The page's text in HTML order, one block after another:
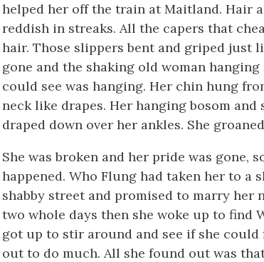
helped her off the train at Maitland. Hair
reddish in streaks. All the capers that
hair. Those slippers bent and griped just
gone and the shaking old woman
could see was hanging. Her chin hung
neck like drapes. Her hanging bosom
draped down over her ankles. She
She was broken and her pride was gone,
happened. Who Flung had taken her to a
shabby street and promised to marry her
two whole days then she woke up to find
got up to stir around and see if she
out to do much. All she found out was